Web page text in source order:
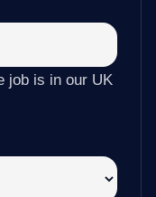
job is in our UK